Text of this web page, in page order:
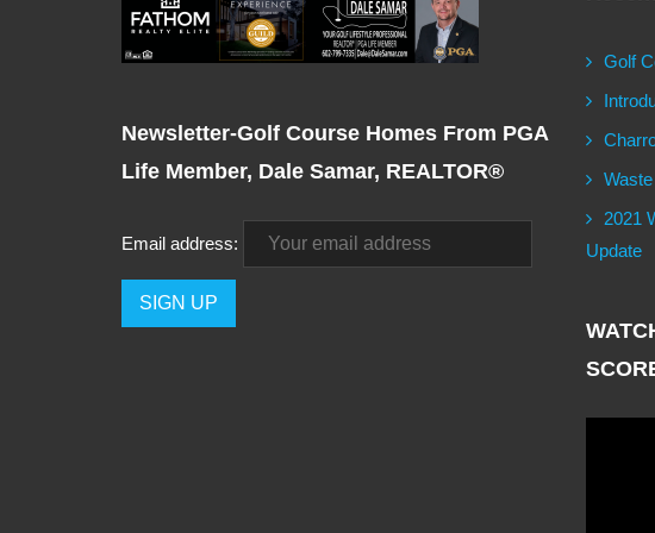
Newsletter-Golf Course Homes From PGA
Life Member, Dale Samar, REALTOR®
Email address:
Golf
2021
Update